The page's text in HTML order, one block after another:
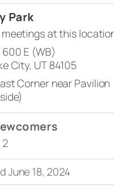
Park
at this
E (WB)
City, UT 84105
Corner near Pavilion
June 18, 2024